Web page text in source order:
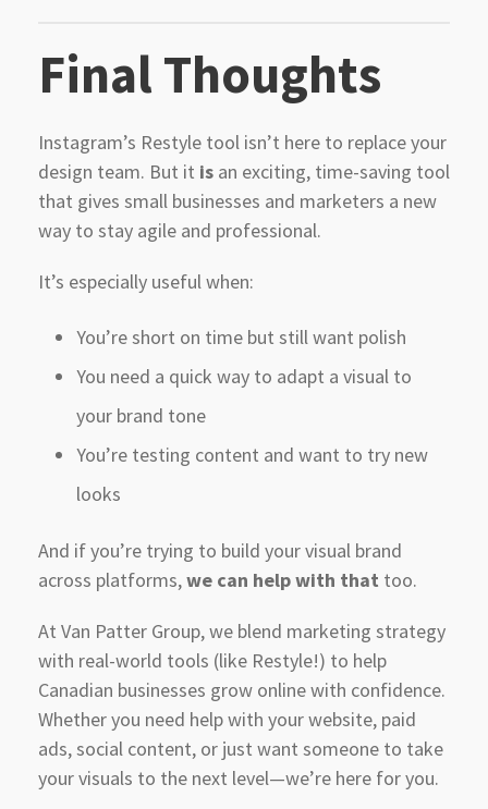
Final Thoughts
Instagram’s Restyle tool isn’t here to replace your
design team. But it is an exciting, time-saving tool
that gives small businesses and marketers a new
way to stay agile and professional.
It’s especially useful when:
You’re short on time but still want polish
You need a quick way to adapt a visual to
your brand tone
You’re testing content and want to try new
looks
And if you’re trying to build your visual brand
across platforms,we can help with that too.
At Van Patter Group, we blend marketing strategy
with real-world tools (like Restyle!) to help
Canadian businesses grow online with confidence.
Whether you need help with your website, paid
ads, social content, or just want someone to take
your visuals to the next level—we’re here for you.